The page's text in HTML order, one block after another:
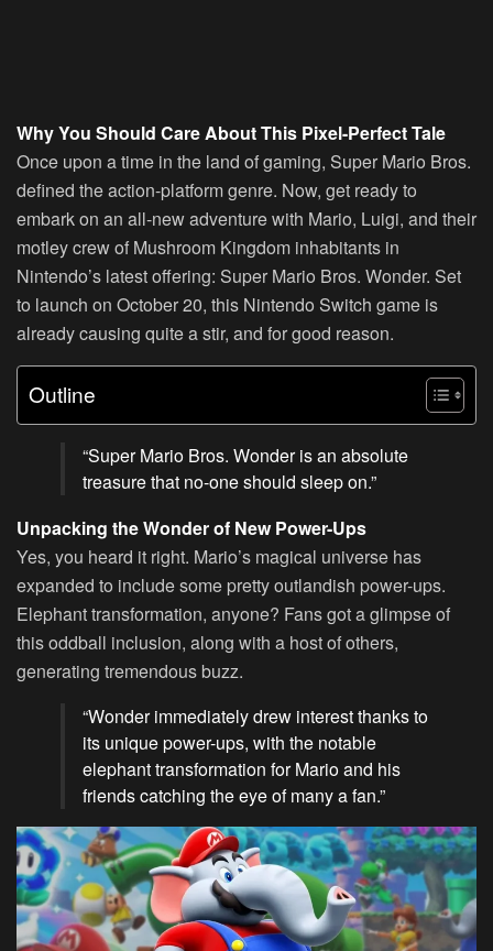
Why You Should Care About This Pixel-Perfect Tale
Once upon a time in the land of gaming, Super Mario Bros.
defined the action-platform genre. Now, get ready to
embark on an all-new adventure with Mario, Luigi, and their
motley crew of Mushroom Kingdom inhabitants in
Nintendo’s latest offering: Super Mario Bros. Wonder. Set
to launch on October 20, this Nintendo Switch game is
already causing quite a stir, and for good reason.
Outline
“Super Mario Bros. Wonder is an absolute
treasure that no-one should sleep on.”
Unpacking the Wonder of New Power-Ups
Yes, you heard it right. Mario’s magical universe has
expanded to include some pretty outlandish power-ups.
Elephant transformation, anyone? Fans got a glimpse of
this oddball inclusion, along with a host of others,
generating tremendous buzz.
“Wonder immediately drew interest thanks to
its unique power-ups, with the notable
elephant transformation for Mario and his
friends catching the eye of many a fan.”